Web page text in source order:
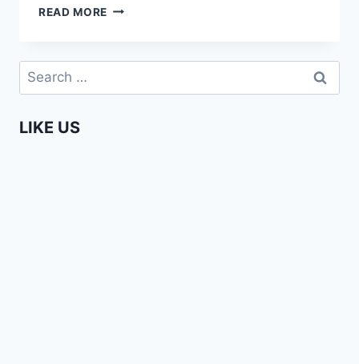
READ MORE THE
THE
UNDERGROUND
Search
for:
LIKE US